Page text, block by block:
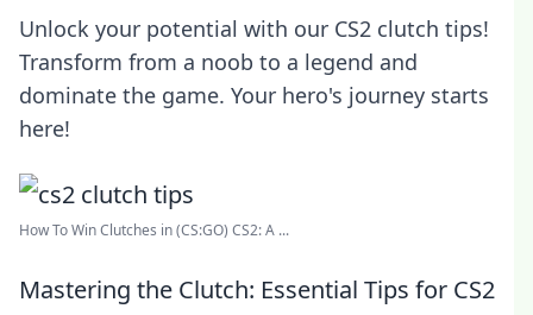
Unlock your potential with our CS2 clutch tips!
Transform from a noob to a legend and
dominate the game. Your hero's journey starts
here!
How To Win Clutches in (CS:GO) CS2: A ...
Mastering the Clutch: Essential Tips for CS2